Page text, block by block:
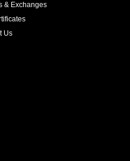
& Exchanges
Us